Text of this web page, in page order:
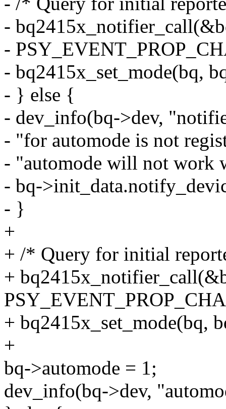
-
-
- bq2415x_set_mode(bq,
- } else {
- dev_info(bq->dev,
- "for automode is not
- "automode will not work
- bq-
- }
+
+ /* Query for initial
+
+ bq2415x_set_mode(bq,
+
bq->automode = 1;
dev_info(bq->dev,